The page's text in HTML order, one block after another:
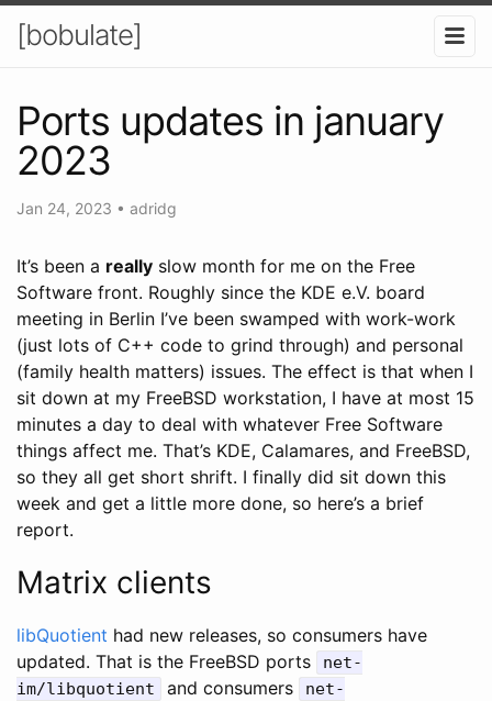
[bobulate]
Ports updates in january
2023
Jan 24, 2023 • adridg
It’s been a really slow month for me on the Free
Software front. Roughly since the KDE e.V. board
meeting in Berlin I’ve been swamped with work-work
(just lots of C++ code to grind through) and personal
(family health matters) issues. The effect is that when I
sit down at my FreeBSD workstation, I have at most 15
minutes a day to deal with whatever Free Software
things affect me. That’s KDE, Calamares, and FreeBSD,
so they all get short shrift. I finally did sit down this
week and get a little more done, so here’s a brief
report.
Matrix clients
libQuotient had new releases, so consumers have
updated. That is the FreeBSD ports
net-
im/libquotient
and consumers
net-